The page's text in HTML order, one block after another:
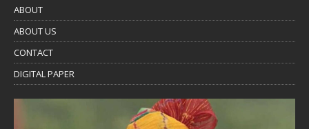
ABOUT
ABOUT US
CONTACT
DIGITAL PAPER